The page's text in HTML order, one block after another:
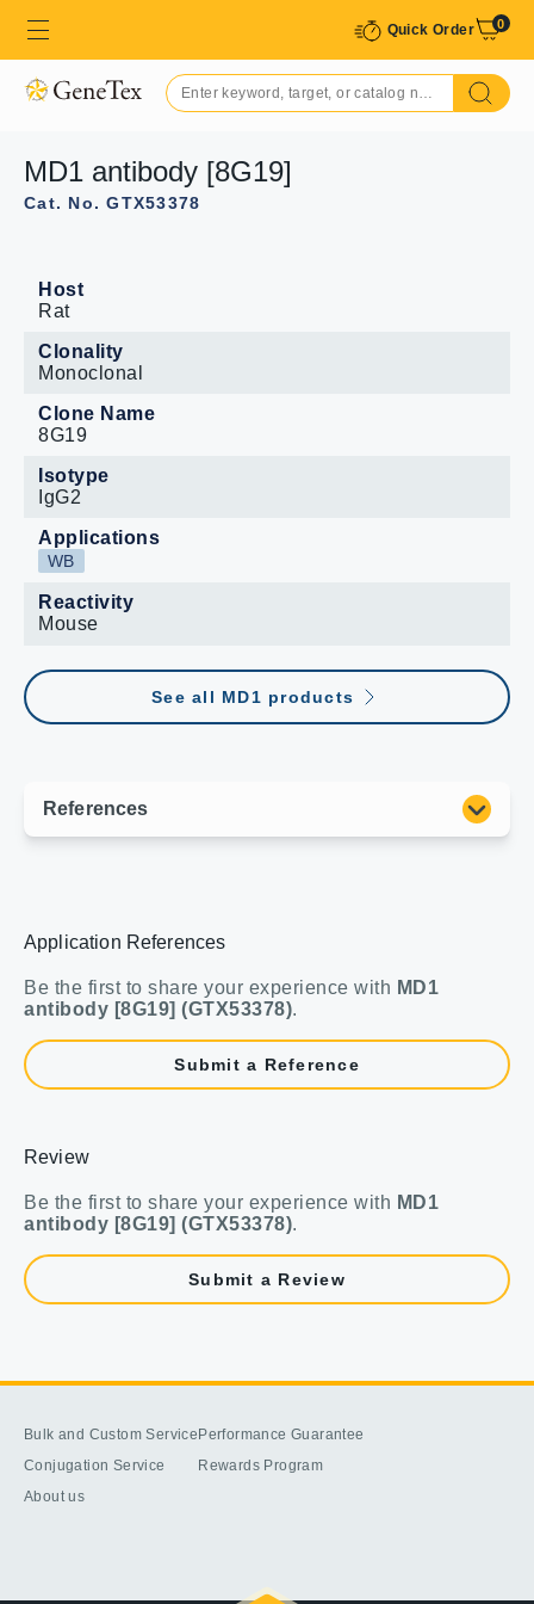
Quick Order 0
MD1 antibody [8G19]
Cat. No. GTX53378
Host
Rat
Clonality
Monoclonal
Clone Name
8G19
Isotype
IgG2
Applications
WB
Reactivity
Mouse
See all MD1 products
Application References
Be the first to share your experience with MD1
antibody [8G19] (GTX53378).
Submit a Reference
Review
Be the first to share your experience with MD1
antibody [8G19] (GTX53378).
Submit a Review
Bulk and Custom Service
Conjugation Service
About us
Performance Guarantee
Rewards Program